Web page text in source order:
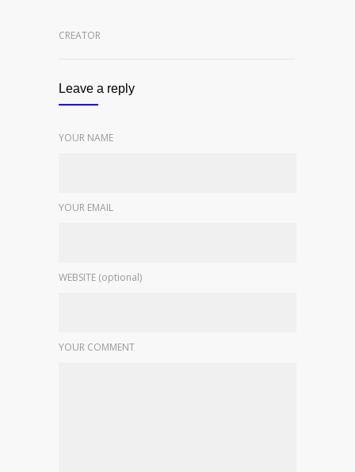
CREATOR
Leave a reply
YOUR NAME
YOUR EMAIL
WEBSITE (optional)
YOUR COMMENT